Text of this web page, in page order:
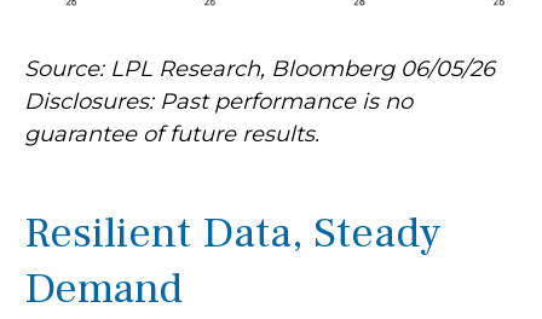
Source: LPL Research, Bloomberg 06/05/26
Disclosures: Past performance is no
guarantee of future results.
Resilient Data, Steady
Demand